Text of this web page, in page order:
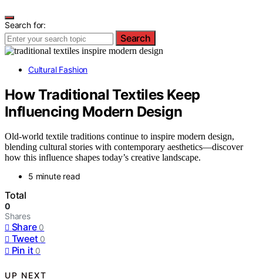
Search for:
Search
Cultural Fashion
How Traditional Textiles Keep
Influencing Modern Design
Old-world textile traditions continue to inspire modern design,
blending cultural stories with contemporary aesthetics—discover
how this influence shapes today’s creative landscape.
5 minute read
Total
0
Shares
Share 0
Tweet 0
Pin it 0
UP NEXT